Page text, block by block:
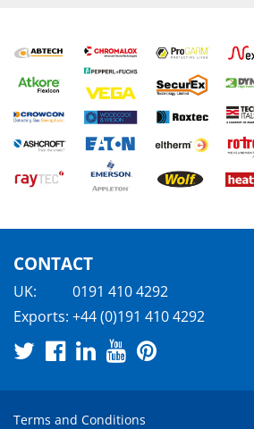
CONTACT
UK:
0191 410 4292
Exports: +44 (0)191 410 4292
Terms and Conditions